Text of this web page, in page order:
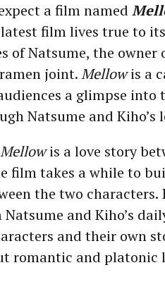
a film named
latest film lives true to
of Natsume, the owner
joint.Mellowis a
a glimpse into
Natsume and Kiho’s
Mellowis a love story
film takes a while to
the two
Natsume and Kiho’s
and their own
romantic and